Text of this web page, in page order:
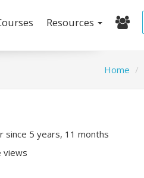
Resources
Home
since 5 years, 11 months
views